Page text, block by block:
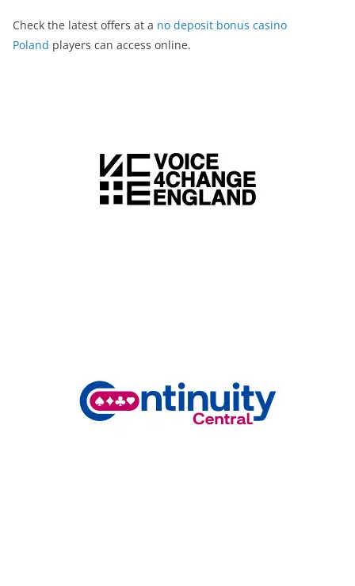
Check the latest offers at a no deposit bonus casino
Poland players can access online.